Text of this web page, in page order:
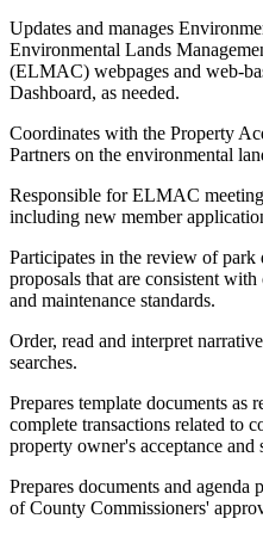
Updates and manages
Environmental Lands
(ELMAC) webpages and web-
Dashboard, as needed.
Coordinates with the Property
Partners on the environmental
Responsible for ELMAC
including new member
Participates in the review of park
proposals that are consistent
and maintenance standards.
Order, read and interpret
searches.
Prepares template documents as
complete transactions related to
property owner's acceptance and
Prepares documents and
of County Commissioners'